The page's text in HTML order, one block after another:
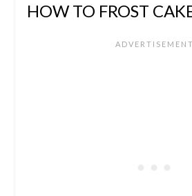
HOW TO FROST